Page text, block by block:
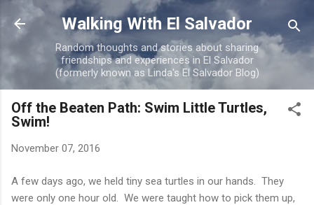
Skip to main content
Walking With El Salvador
Random thoughts and stories about sharing
friendships and experiences in El Salvador
(formerly known as Linda's El Salvador Blog)
Off the Beaten Path: Swim Little Turtles,
Swim!
November 07, 2016
A few days ago, we held tiny sea turtles in our hands. They
were only one hour old. We were taught how to pick them up,